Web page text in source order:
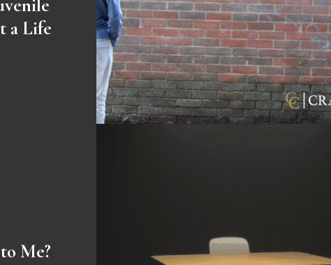
a Life
Me?